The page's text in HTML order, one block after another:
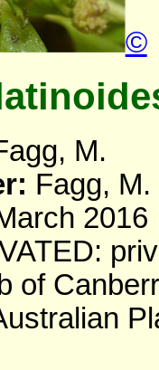
©
M.
Fagg, M.
2016
of